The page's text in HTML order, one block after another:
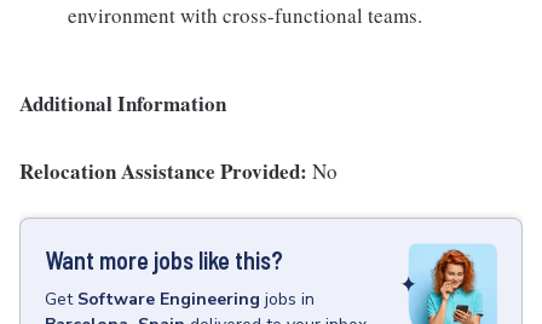
environment with cross-functional teams.
Additional Information
Relocation Assistance Provided: No
Want more jobs like this?
Get Software Engineering jobs in